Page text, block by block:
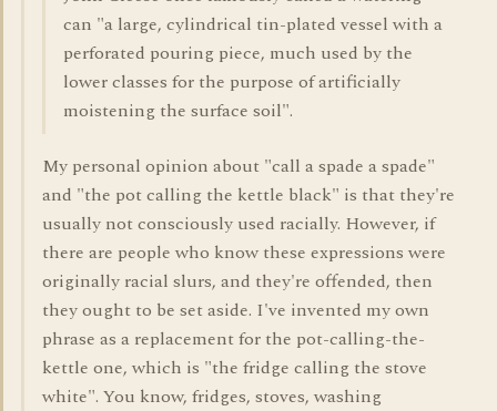
can "a large, cylindrical tin-plated vessel with a
perforated pouring piece, much used by the
lower classes for the purpose of artificially
moistening the surface soil".
My personal opinion about "call a spade a spade"
and "the pot calling the kettle black" is that they're
usually not consciously used racially. However, if
there are people who know these expressions were
originally racial slurs, and they're offended, then
they ought to be set aside. I've invented my own
phrase as a replacement for the pot-calling-the-
kettle one, which is "the fridge calling the stove
white". You know, fridges, stoves, washing